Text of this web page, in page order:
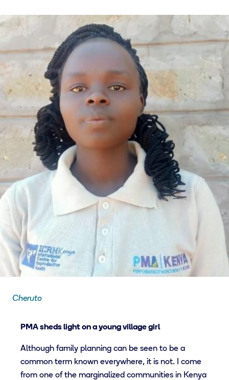
Cheruto
PMA sheds light on a young village girl
Although family planning can be seen to be a
common term known everywhere, it is not. I come
from one of the marginalized communities in Kenya